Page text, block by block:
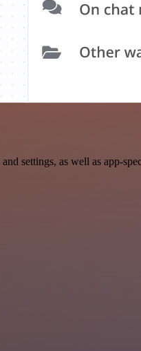
settings, as well as app-